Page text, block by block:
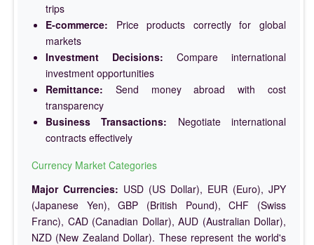
trips
E-commerce: Price products correctly for global
markets
Investment Decisions: Compare international
investment opportunities
Remittance: Send money abroad with cost
transparency
Business Transactions: Negotiate international
contracts effectively
Currency Market Categories
Major Currencies: USD (US Dollar), EUR (Euro), JPY
(Japanese Yen), GBP (British Pound), CHF (Swiss
Franc), CAD (Canadian Dollar), AUD (Australian Dollar),
NZD (New Zealand Dollar). These represent the world's